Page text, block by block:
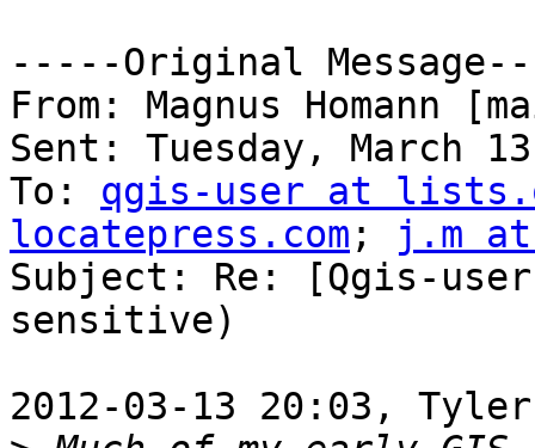
-----Original
From: Magnus Homann
Sent: Tuesday, March
To: qgis-user at
locatepress.com ;
j.m at
Subject: Re: [Qgis-
sensitive)
2012-03-13 20:03,